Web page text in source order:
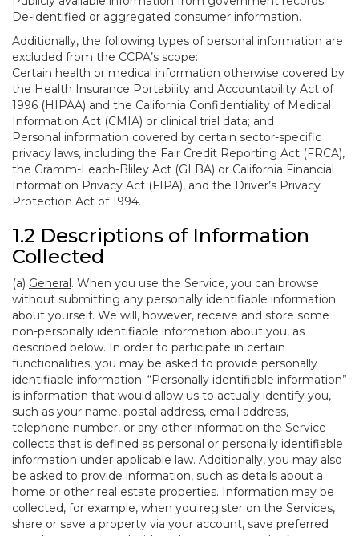
De-identified or aggregated consumer information.
Additionally, the following types of personal information are
excluded from the CCPA’s scope:
Certain health or medical information otherwise covered by
the Health Insurance Portability and Accountability Act of
1996 (HIPAA) and the California Confidentiality of Medical
Information Act (CMIA) or clinical trial data; and
Personal information covered by certain sector-specific
privacy laws, including the Fair Credit Reporting Act (FRCA),
the Gramm-Leach-Bliley Act (GLBA) or California Financial
Information Privacy Act (FIPA), and the Driver’s Privacy
Protection Act of 1994.
1.2 Descriptions of Information
Collected
(a) General. When you use the Service, you can browse
without submitting any personally identifiable information
about yourself. We will, however, receive and store some
non-personally identifiable information about you, as
described below. In order to participate in certain
functionalities, you may be asked to provide personally
identifiable information. “Personally identifiable information”
is information that would allow us to actually identify you,
such as your name, postal address, email address,
telephone number, or any other information the Service
collects that is defined as personal or personally identifiable
information under applicable law. Additionally, you may also
be asked to provide information, such as details about a
home or other real estate properties. Information may be
collected, for example, when you register on the Services,
share or save a property via your account, save preferred